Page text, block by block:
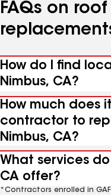
FAQs on
How do I find
Nimbus, CA?
How much does
contractor to
Nimbus, CA?
What services
CA offer?
*Contractors enrolled in